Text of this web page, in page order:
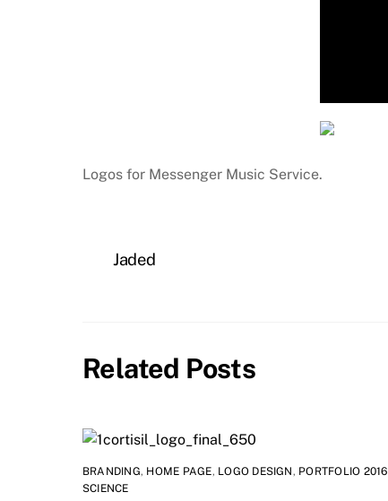
Logos for Messenger Music Service.
Jaded
Related Posts
BRANDING, HOME PAGE, LOGO DESIGN , PORTFOLIO 2016
SCIENCE